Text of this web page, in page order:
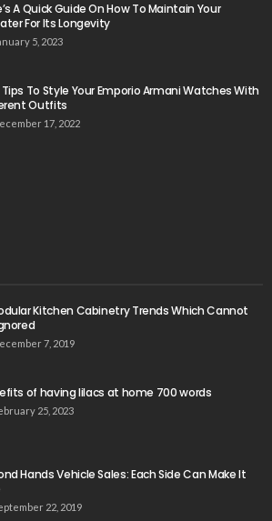
A Quick Guide On How To Maintain Your
For Its Longevity
5, 2023
To Style Your Emporio Armani Watches With
Outfits
17, 2022
Kitchen Cabinetry Trends Which Cannot
7, 2019
of having lilacs at home 700 words
25, 2023
Hands Vehicle Sales: Each Side Can Make It
22, 2019